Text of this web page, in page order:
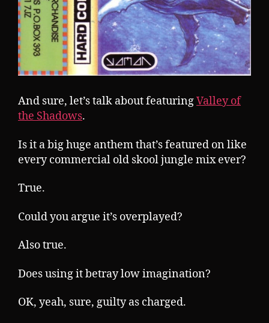
And sure, let’s talk about featuringValley of
the Shadows.
Is it a big huge anthem that’s featured on like
every commercial old skool jungle mix ever?
True.
Could you argue it’s overplayed?
Also true.
Does using it betray low imagination?
OK, yeah, sure, guilty as charged.